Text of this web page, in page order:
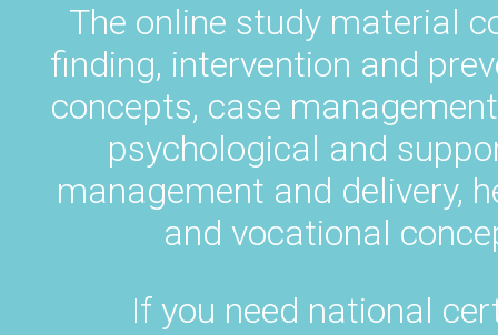
The online study material
finding, intervention and
concepts, case
psychological and
management and delivery,
and vocational
If you need national